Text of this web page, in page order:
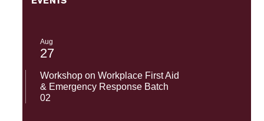
Aug
27
Workshop on Workplace First Aid
& Emergency Response Batch
02